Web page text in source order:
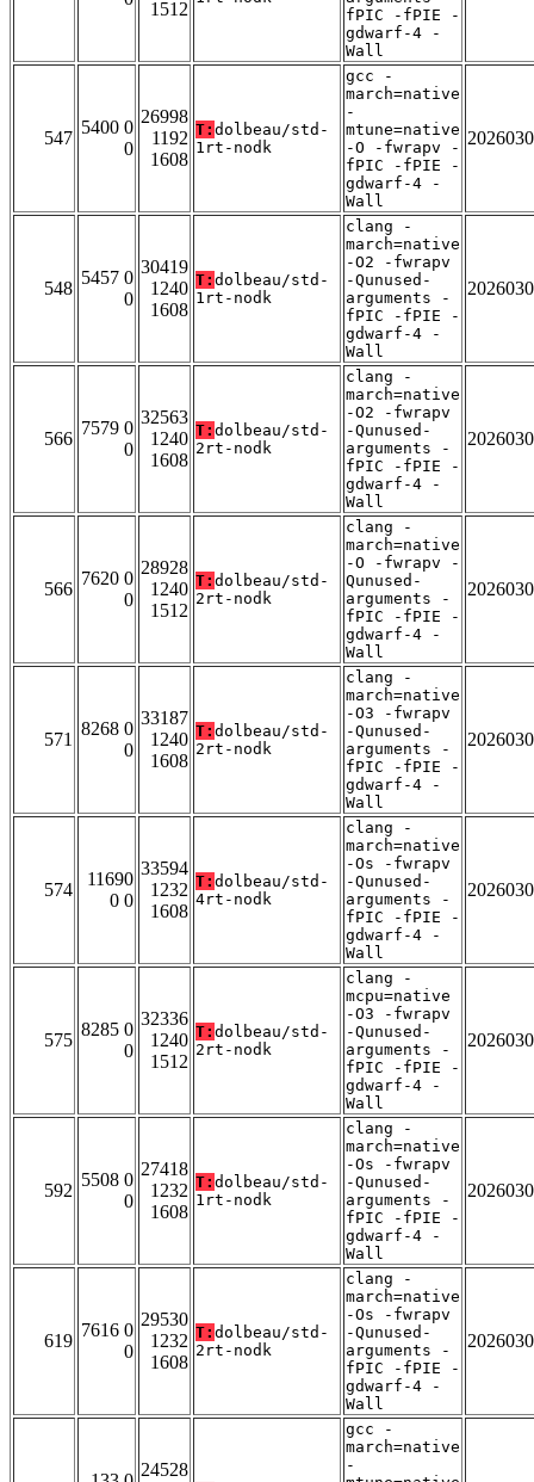
1512
fPIC -fPIE -
gdwarf-4 -
Wall
547
5400 0
0
26998
1192
1608
T: dolbeau/std-
1rt-nodk
gcc -
march=native
-
mtune=native
-O -fwrapv -
fPIC -fPIE -
gdwarf-4 -
Wall
548
5457 0
0
30419
1240
1608
T: dolbeau/std-
1rt-nodk
clang -
march=native
-O2 -fwrapv
-Qunused-
arguments -
fPIC -fPIE -
gdwarf-4 -
Wall
566
7579 0
0
32563
1240
1608
T: dolbeau/std-
2rt-nodk
clang -
march=native
-O2 -fwrapv
-Qunused-
arguments -
fPIC -fPIE -
gdwarf-4 -
Wall
566
7620 0
0
28928
1240
1512
T: dolbeau/std-
2rt-nodk
clang -
march=native
-O -fwrapv -
Qunused-
arguments -
fPIC -fPIE -
gdwarf-4 -
Wall
571
8268 0
0
33187
1240
1608
T: dolbeau/std-
2rt-nodk
clang -
march=native
-O3 -fwrapv
-Qunused-
arguments -
fPIC -fPIE -
gdwarf-4 -
Wall
574
11690
0 0
33594
1232
1608
T: dolbeau/std-
4rt-nodk
clang -
march=native
-Os -fwrapv
-Qunused-
arguments -
fPIC -fPIE -
gdwarf-4 -
Wall
575
8285 0
0
32336
1240
1512
T: dolbeau/std-
2rt-nodk
clang -
mcpu=native
-O3 -fwrapv
-Qunused-
arguments -
fPIC -fPIE -
gdwarf-4 -
Wall
592
5508 0
0
27418
1232
1608
T: dolbeau/std-
1rt-nodk
clang -
march=native
-Os -fwrapv
-Qunused-
arguments -
fPIC -fPIE -
gdwarf-4 -
Wall
619
7616 0
0
29530
1232
1608
T: dolbeau/std-
2rt-nodk
clang -
march=native
-Os -fwrapv
-Qunused-
arguments -
fPIC -fPIE -
gdwarf-4 -
Wall
24528
gcc -
march=native
-